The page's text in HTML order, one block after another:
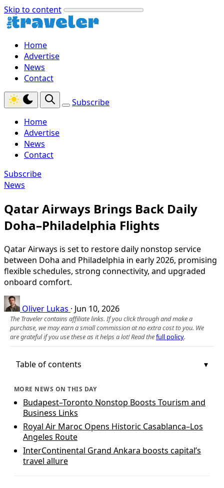
Skip to content
Home
Advertise
News
Contact
Subscribe
Home
Advertise
News
Contact
Subscribe
News
Qatar Airways Brings Back Daily
Doha–Philadelphia Flights
Qatar Airways is set to restore daily nonstop service
between Doha and Philadelphia in early 2026, promising
flexible schedules, strong connectivity, and upgraded
onboard comfort.
Oliver Lukas · Jun 10, 2026
The Traveler contains affiliate links. If you click through and make a
purchase, we may earn a small commission at no extra cost to you. We
are grateful if you use these as it helps a lot! Read thefull policy.
Table of contents
MORE NEWS ON THIS DAY
Budapest–Toronto Nonstop Boosts Tourism and
Business Links
Royal Air Maroc Opens Historic Casablanca–Los
Angeles Route
InterContinental Grand Ankara boosts capital’s
travel allure